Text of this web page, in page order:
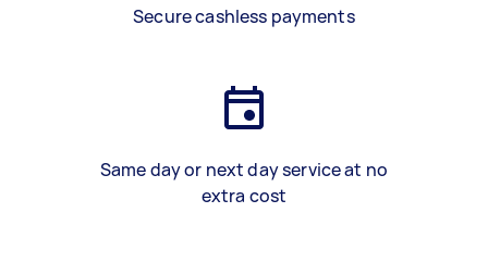
Secure cashless payments
Same day or next day service at no
extra cost